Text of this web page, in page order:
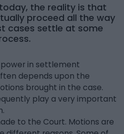
the reality is that
proceed all the way
cases settle at some
in settlement
depends upon the
brought in the case.
play a very important
to the Court. Motions are